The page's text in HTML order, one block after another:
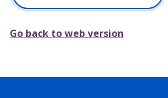
Go back to web version